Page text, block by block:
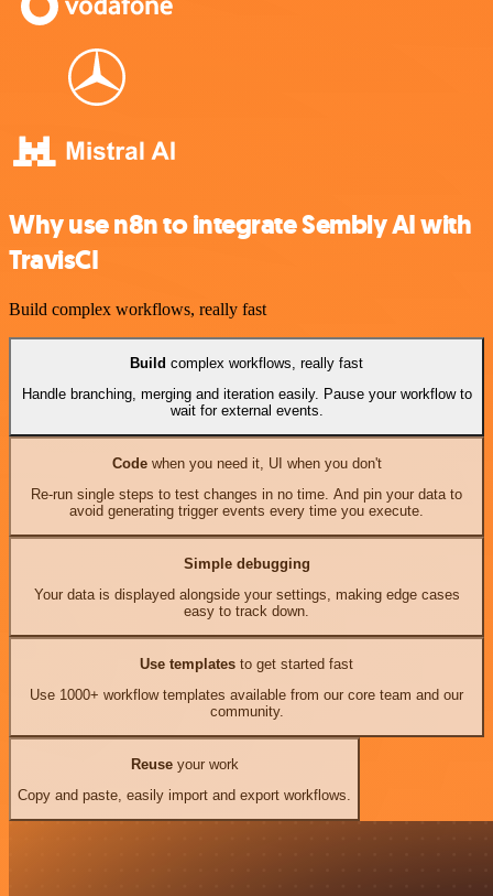
Why use n8n to integrate Sembly AI with
TravisCI
Build complex workflows, really fast
Build complex workflows, really fast
Handle branching, merging and iteration easily. Pause your workflow to
wait for external events.
Codewhen you need it, UI when you don't
Re-run single steps to test changes in no time. And pin your data to
avoid generating trigger events every time you execute.
Simple debugging
Your data is displayed alongside your settings, making edge cases
easy to track down.
Use templates to get started fast
Use 1000+ workflow templates available from our core team and our
community.
Reuseyour work
Copy and paste, easily import and export workflows.